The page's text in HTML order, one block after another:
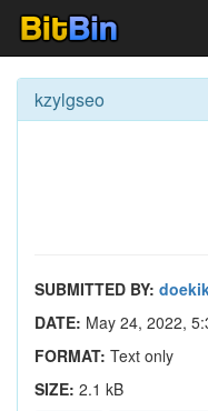
kzylgseo
SUBMITTED BY:
DATE: May 24, 2022,
FORMAT: Text only
SIZE: 2.1 kB